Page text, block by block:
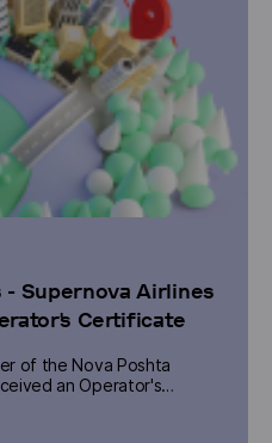
Supernova Airlines
Certificate
of the Nova Poshta
an Operator's